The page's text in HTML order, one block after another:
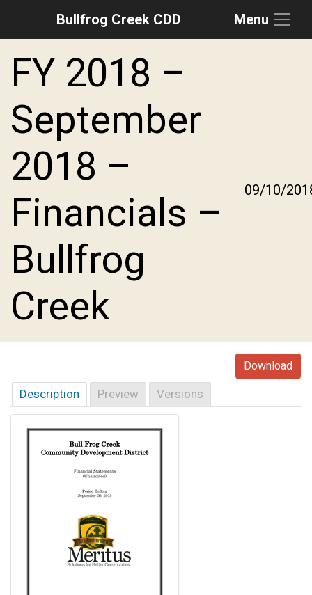
Skip to main content
Skip to main navigation
Skip to footer
Bullfrog Creek CDD Menu
FY 2018 –
September
2018 –
Financials –
Bullfrog
Creek
09/10/
Download
Description Preview Versions